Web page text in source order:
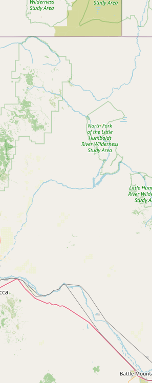
Blog Categories
FAQ
CONNECT
Contact
RSS Feed